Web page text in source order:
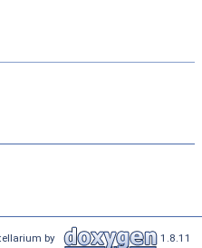
by 1.8.11